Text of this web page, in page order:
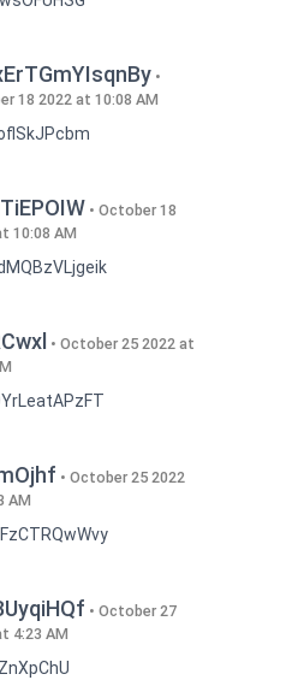
18 2022 at 10:08 AM
October 18
10:08 AM
October 25 2022 at
October 25 2022
AM
October 27
4:23 AM